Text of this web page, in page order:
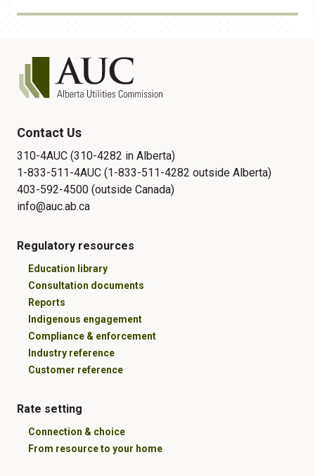
Contact Us
310-4AUC (310-4282 in Alberta)
1-833-511-4AUC (1-833-511-4282 outside Alberta)
403-592-4500 (outside Canada)
info@auc.ab.ca
Regulatory resources
Education library
Consultation documents
Reports
Indigenous engagement
Compliance & enforcement
Industry reference
Customer reference
Rate setting
Connection & choice
From resource to your home